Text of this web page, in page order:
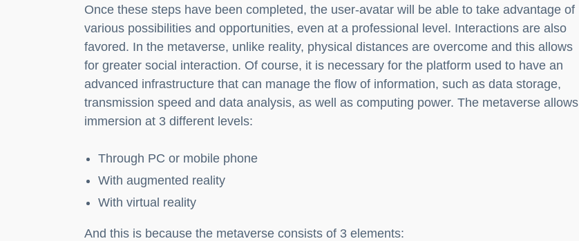
Once these steps have been completed, the user-avatar will be able to take advantage of
various possibilities and opportunities, even at a professional level. Interactions are also
favored. In the metaverse, unlike reality, physical distances are overcome and this allows
for greater social interaction. Of course, it is necessary for the platform used to have an
advanced infrastructure that can manage the flow of information, such as data storage,
transmission speed and data analysis, as well as computing power. The metaverse allows
immersion at 3 different levels:
Through PC or mobile phone
With augmented reality
With virtual reality
And this is because the metaverse consists of 3 elements: